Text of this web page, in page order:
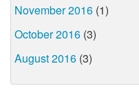
November 2016 (1)
October 2016 (3)
August 2016 (3)